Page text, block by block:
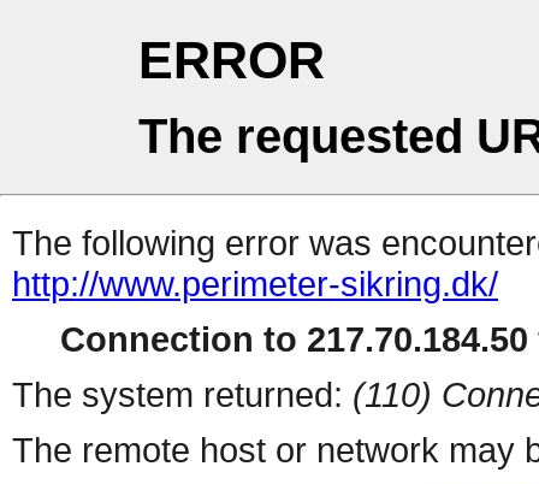
ERROR
The requested
The following error was
http://www.perimeter-sikring.dk/
Connection to
The system returned: (110)
The remote host or network may